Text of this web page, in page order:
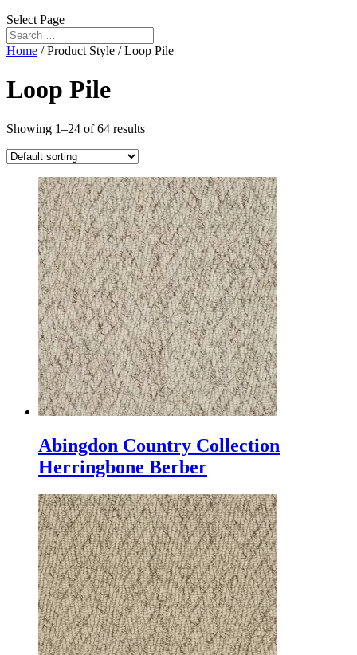
Select Page
Home / Product Style / Loop Pile
Loop Pile
Showing 1–24 of 64 results
Abingdon Country Collection
Herringbone Berber